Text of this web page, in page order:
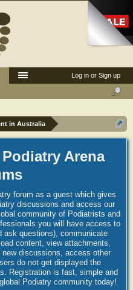
in Australia
Arena
forum as a guest which gives
discussions and access our
community of Podiatrists and
you will have access to
ask questions), communicate
content, view attachments,
discussions, access other
do not get displayed the
Registration is fast, simple and
Podiatry community today!
Log in or Sign up